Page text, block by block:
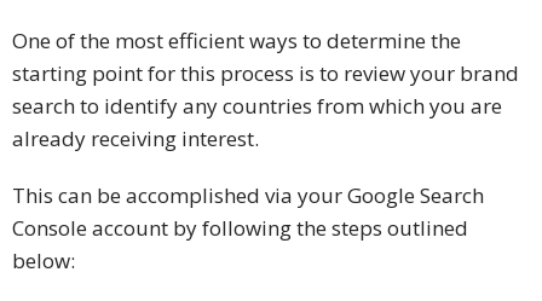
One of the most efficient ways to determine the
starting point for this process is to review your brand
search to identify any countries from which you are
already receiving interest.
This can be accomplished via your Google Search
Console account by following the steps outlined
below: